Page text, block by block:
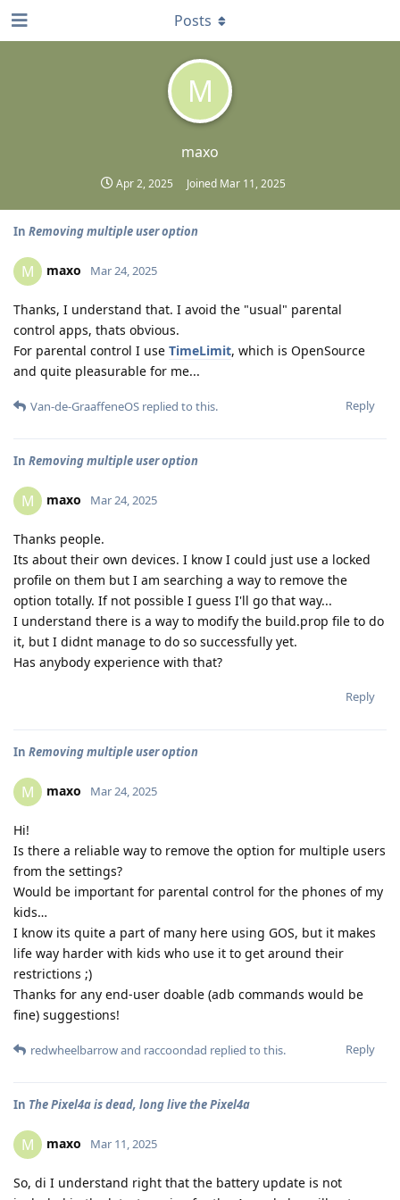
M
maxo
Apr 2, 2025 Joined Mar 11, 2025
Posts
In Removing multiple user option
M maxo Mar 24, 2025
Thanks, I understand that. I avoid the "usual" parental
control apps, thats obvious.
For parental control I use TimeLimit, which is OpenSource
and quite pleasurable for me...
Reply
Van-de-GraaffeneOS replied to this.
In Removing multiple user option
M maxo Mar 24, 2025
Thanks people.
Its about their own devices. I know I could just use a locked
profile on them but I am searching a way to remove the
option totally. If not possible I guess I'll go that way...
I understand there is a way to modify the build.prop file to do
it, but I didnt manage to do so successfully yet.
Has anybody experience with that?
Reply
In Removing multiple user option
M maxo Mar 24, 2025
Hi!
Is there a reliable way to remove the option for multiple users
from the settings?
Would be important for parental control for the phones of my
kids…
I know its quite a part of many here using GOS, but it makes
life way harder with kids who use it to get around their
restrictions ;)
Thanks for any end-user doable (adb commands would be
fine) suggestions!
Reply
redwheelbarrowand raccoondad replied to this.
In The Pixel4a is dead, long live the Pixel4a
M maxo Mar 11, 2025
So, di I understand right that the battery update is not